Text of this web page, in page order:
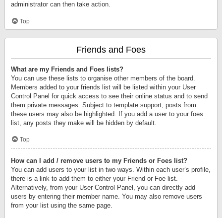
administrator can then take action.
Top
Friends and Foes
What are my Friends and Foes lists?
You can use these lists to organise other members of the board.
Members added to your friends list will be listed within your User
Control Panel for quick access to see their online status and to send
them private messages. Subject to template support, posts from
these users may also be highlighted. If you add a user to your foes
list, any posts they make will be hidden by default.
Top
How can I add / remove users to my Friends or Foes list?
You can add users to your list in two ways. Within each user’s profile,
there is a link to add them to either your Friend or Foe list.
Alternatively, from your User Control Panel, you can directly add
users by entering their member name. You may also remove users
from your list using the same page.